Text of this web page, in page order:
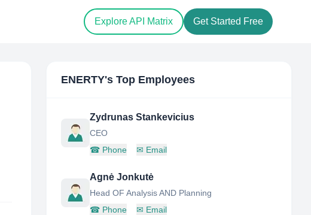
Explore API Matrix Get Started Free
ENERTY's Top Employees
Zydrunas Stankevicius
CEO
☎ Phone ✉ Email
Agnė Jonkutė
Head OF Analysis AND Planning
☎ Phone ✉ Email